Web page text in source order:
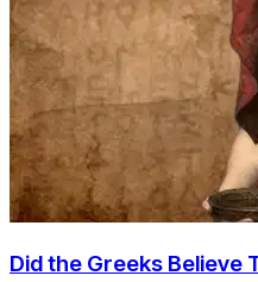
Did the Greeks Believe